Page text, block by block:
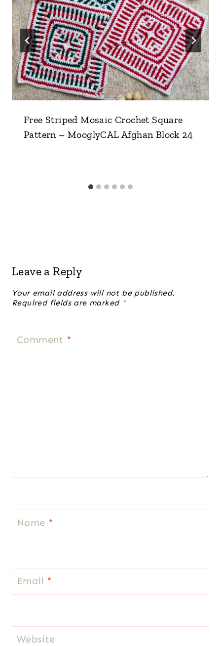
Free Striped Mosaic Crochet Square
Pattern – MooglyCAL Afghan Block 24
Leave a Reply
Your email address will not be published.
Required fields are marked *
Comment *
Name *
Email *
Website